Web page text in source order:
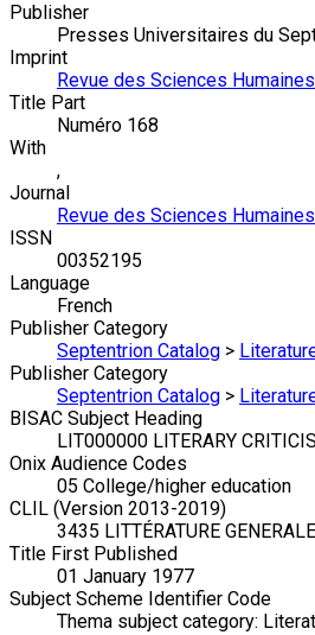
Publisher
Presses Universitaires du
Imprint
Revue des Sciences Humaines
Title Part
Numéro 168
With
,
Journal
Revue des Sciences
ISSN
00352195
Language
French
Publisher Category
Septentrion Catalog >
Publisher Category
Septentrion Catalog >
BISAC Subject Heading
LIT000000 LITERARY
Onix Audience Codes
05 College/higher education
CLIL (Version 2013-2019)
3435 LITTÉRATURE GENERALE
Title First Published
01 January 1977
Subject Scheme Identifier Code
Thema subject category: